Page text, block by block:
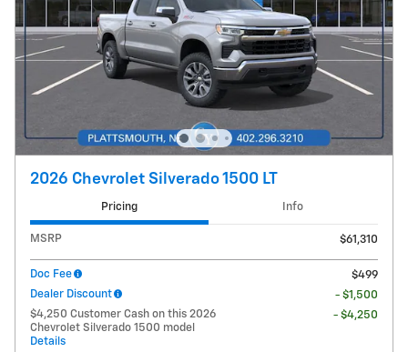
2026 Chevrolet Silverado 1500 LT
Pricing Info
MSRP $61,310
Doc Fee
$499
Dealer Discount
- $1,500
$4,250 Customer Cash on this 2026
Chevrolet Silverado 1500 model
Details
- $4,250